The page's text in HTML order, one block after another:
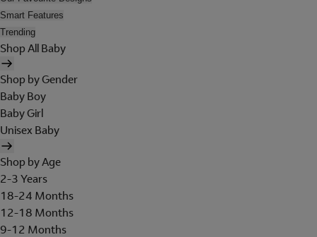
Smart Features
Trending
Shop All Baby
Shop by Gender
Baby Boy
Baby Girl
Unisex Baby
Shop by Age
2-3 Years
18-24 Months
12-18 Months
9-12 Months